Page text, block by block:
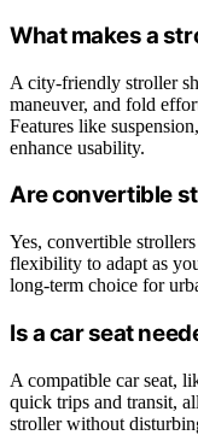
What makes a
A city-friendly stroller
maneuver, and fold
Features like
enhance usability.
Are convertible
Yes, convertible
flexibility to adapt as
long-term choice for
Is a car seat
A compatible car seat,
quick trips and transit,
stroller without